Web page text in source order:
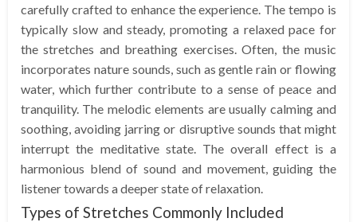
carefully crafted to enhance the experience. The tempo is
typically slow and steady, promoting a relaxed pace for
the stretches and breathing exercises. Often, the music
incorporates nature sounds, such as gentle rain or flowing
water, which further contribute to a sense of peace and
tranquility. The melodic elements are usually calming and
soothing, avoiding jarring or disruptive sounds that might
interrupt the meditative state. The overall effect is a
harmonious blend of sound and movement, guiding the
listener towards a deeper state of relaxation.
Types of Stretches Commonly Included